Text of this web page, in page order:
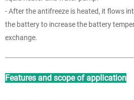
- After the antifreeze is heated, it flows
the battery to increase the battery
exchange.
Features and scope of application